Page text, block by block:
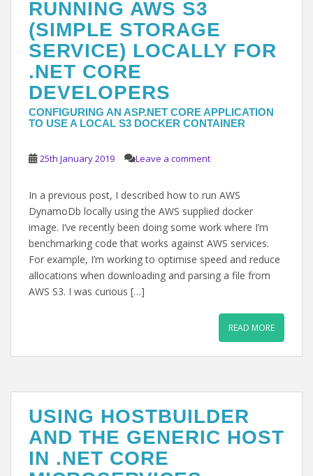
RUNNING AWS S3
(SIMPLE STORAGE
SERVICE) LOCALLY FOR
.NET CORE
DEVELOPERS
CONFIGURING AN ASP.NET CORE APPLICATION
TO USE A LOCAL S3 DOCKER CONTAINER
25th January 2019 Leave a comment
In a previous post, I described how to run AWS
DynamoDb locally using the AWS supplied docker
image. I’ve recently been doing some work where I’m
benchmarking code that works against AWS services.
For example, I’m working to optimise speed and reduce
allocations when downloading and parsing a file from
AWS S3. I was curious […]
READ MORE
USING HOSTBUILDER
AND THE GENERIC HOST
IN .NET CORE